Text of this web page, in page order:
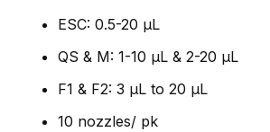
ESC: 0.5-20 µL
QS & M: 1-10 µL & 2-20 µL
F1 & F2: 3 µL to 20 µL
10 nozzles/ pk